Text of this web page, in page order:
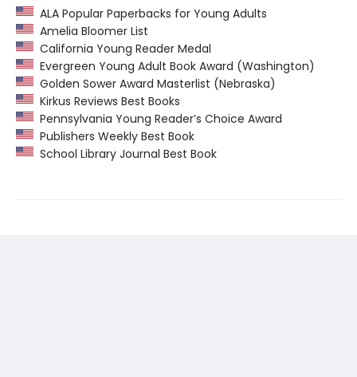
ALA Popular Paperbacks for Young Adults
Amelia Bloomer List
California Young Reader Medal
Evergreen Young Adult Book Award (Washington)
Golden Sower Award Masterlist (Nebraska)
Kirkus Reviews Best Books
Pennsylvania Young Reader’s Choice Award
Publishers Weekly Best Book
School Library Journal Best Book